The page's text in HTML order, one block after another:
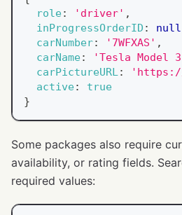
role: 'driver' ,
inProgressOrderID : null
carNumber: '7WFXAS' ,
carName: 'Tesla Model
carPictureURL :
'https://
active:
true
}
Some packages also require
availability, or rating fields.
required values: